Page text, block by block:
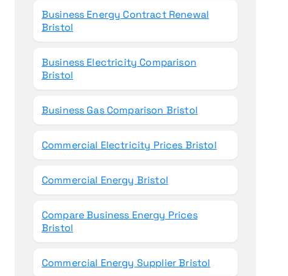
Business Energy Contract Renewal
Bristol
Business Electricity Comparison
Bristol
Business Gas Comparison Bristol
Commercial Electricity Prices Bristol
Commercial Energy Bristol
Compare Business Energy Prices
Bristol
Commercial Energy Supplier Bristol